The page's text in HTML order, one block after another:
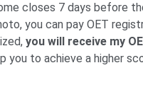
closes 7 days before
you can pay OET
you will receive my
you to achieve a higher